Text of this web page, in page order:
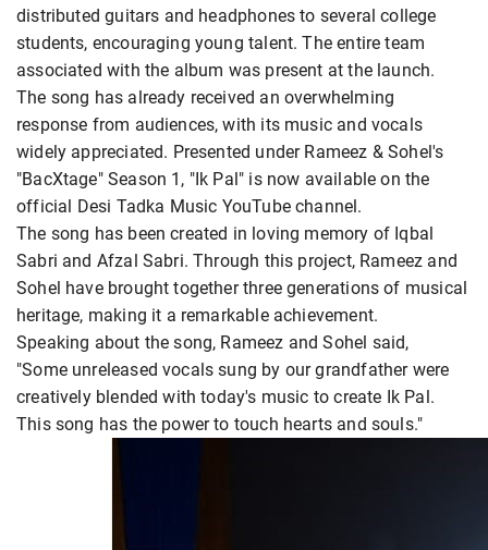
distributed guitars and headphones to several college
students, encouraging young talent. The entire team
associated with the album was present at the launch.
The song has already received an overwhelming
response from audiences, with its music and vocals
widely appreciated. Presented under Rameez & Sohel's
"BacXtage" Season 1, "Ik Pal" is now available on the
official Desi Tadka Music YouTube channel.
The song has been created in loving memory of Iqbal
Sabri and Afzal Sabri. Through this project, Rameez and
Sohel have brought together three generations of musical
heritage, making it a remarkable achievement.
Speaking about the song, Rameez and Sohel said,
"Some unreleased vocals sung by our grandfather were
creatively blended with today's music to create Ik Pal.
This song has the power to touch hearts and souls."